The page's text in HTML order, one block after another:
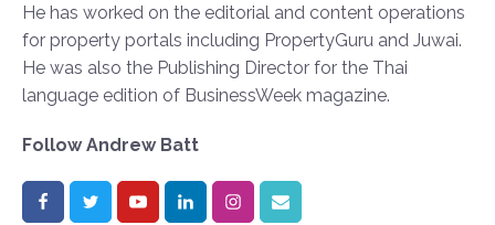
He has worked on the editorial and content operations
for property portals including PropertyGuru and Juwai.
He was also the Publishing Director for the Thai
language edition of BusinessWeek magazine.
FollowAndrew Batt